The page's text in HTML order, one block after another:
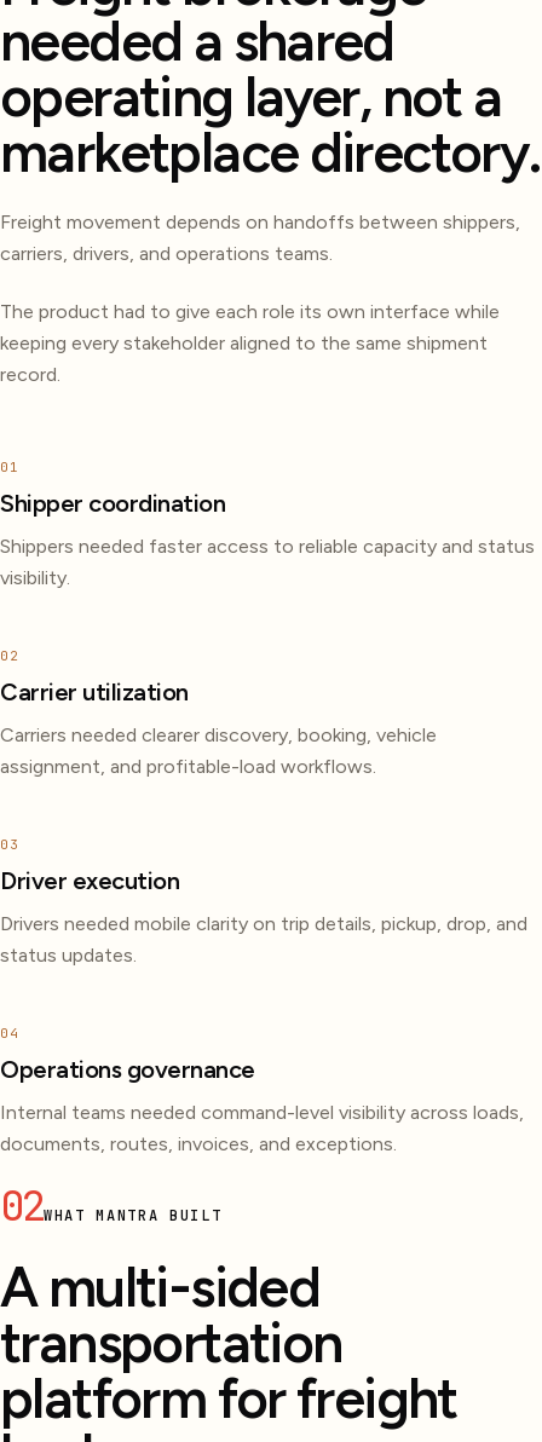
needed a shared
operating layer, not a
marketplace directory.
Freight movement depends on handoffs between shippers,
carriers, drivers, and operations teams.
The product had to give each role its own interface while
keeping every stakeholder aligned to the same shipment
record.
01
Shipper coordination
Shippers needed faster access to reliable capacity and status
visibility.
02
Carrier utilization
Carriers needed clearer discovery, booking, vehicle
assignment, and profitable-load workflows.
03
Driver execution
Drivers needed mobile clarity on trip details, pickup, drop, and
status updates.
04
Operations governance
Internal teams needed command-level visibility across loads,
documents, routes, invoices, and exceptions.
02WHAT MANTRA BUILT
A multi-sided
transportation
platform for freight